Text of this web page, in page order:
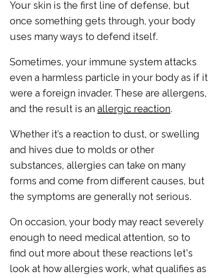
HOME
ABOUT
TESTIMONIALS
Your skin is the first line of defense, but
once something gets through, your body
uses many ways to defend itself.
Sometimes, your immune system attacks
even a harmless particle in your body as if it
were a foreign invader. These are allergens,
and the result is an allergic reaction.
Whether it’s a reaction to dust, or swelling
and hives due to molds or other
substances, allergies can take on many
forms and come from different causes, but
the symptoms are generally not serious.
On occasion, your body may react severely
enough to need medical attention, so to
find out more about these reactions let's
look at how allergies work, what qualifies as